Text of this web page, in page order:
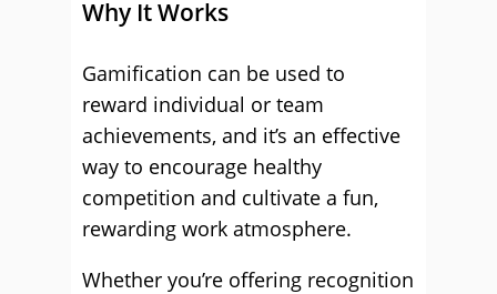
Why It Works
Gamification can be used to
reward individual or team
achievements, and it’s an effective
way to encourage healthy
competition and cultivate a fun,
rewarding work atmosphere.
Whether you’re offering recognition